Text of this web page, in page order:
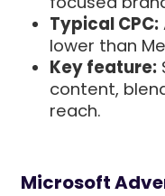
Typical CPC:
lower than
Key feature:
content,
reach.
Microsoft